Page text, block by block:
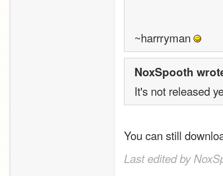
~harrryman
NoxSpooth
It's not released
You can still
Last edited by